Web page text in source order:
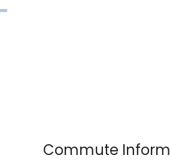
Commute